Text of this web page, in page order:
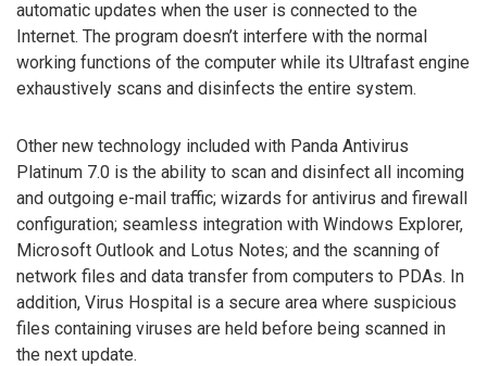
automatic updates when the user is connected to the
Internet. The program doesn’t interfere with the normal
working functions of the computer while its Ultrafast engine
exhaustively scans and disinfects the entire system.
Other new technology included with Panda Antivirus
Platinum 7.0 is the ability to scan and disinfect all incoming
and outgoing e-mail traffic; wizards for antivirus and firewall
configuration; seamless integration with Windows Explorer,
Microsoft Outlook and Lotus Notes; and the scanning of
network files and data transfer from computers to PDAs. In
addition, Virus Hospital is a secure area where suspicious
files containing viruses are held before being scanned in
the next update.